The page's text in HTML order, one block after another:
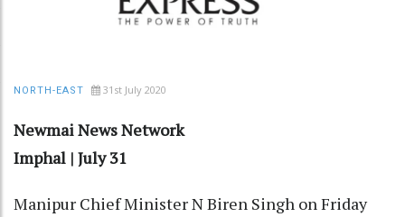
NORTH-EAST 31st July 2020
Newmai News Network
Imphal | July 31
Manipur Chief Minister N Biren Singh on Friday